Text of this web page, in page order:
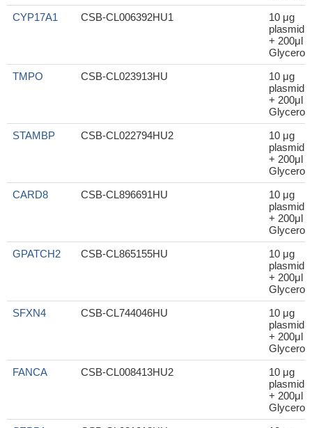
CYP17A1
CSB-CL006392HU1
10 μg
plasmid
+ 200μl
Glycerol
TMPO
CSB-CL023913HU
10 μg
plasmid
+ 200μl
Glycerol
STAMBP
CSB-CL022794HU2
10 μg
plasmid
+ 200μl
Glycerol
CARD8
CSB-CL896691HU
10 μg
plasmid
+ 200μl
Glycerol
GPATCH2
CSB-CL865155HU
10 μg
plasmid
+ 200μl
Glycerol
SFXN4
CSB-CL744046HU
10 μg
plasmid
+ 200μl
Glycerol
FANCA
CSB-CL008413HU2
10 μg
plasmid
+ 200μl
Glycerol